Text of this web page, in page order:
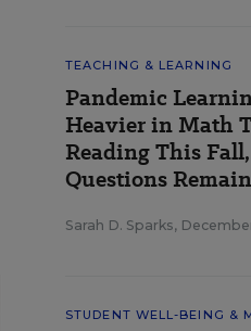
TEACHING & LEARNING
Pandemic
Heavier in Math
Reading This
Questions Remain
Sarah D. Sparks,
STUDENT WELL-BEING &